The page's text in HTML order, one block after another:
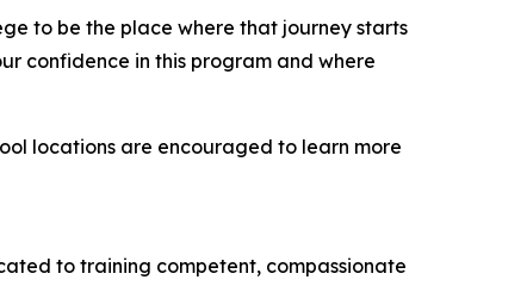
to be the place where that journey starts
confidence in this program and where
locations are encouraged to learn more
to training competent, compassionate